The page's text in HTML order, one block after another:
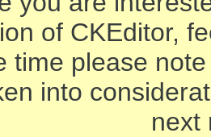
of CKEditor,
time please
into
next